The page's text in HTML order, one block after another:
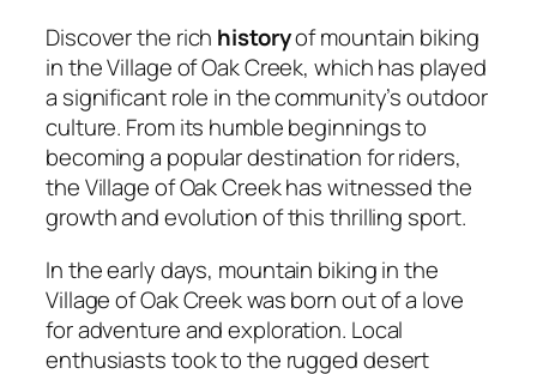
Discover the rich historyof mountain biking
in the Village of Oak Creek, which has played
a significant role in the community’s outdoor
culture. From its humble beginnings to
becoming a popular destination for riders,
the Village of Oak Creek has witnessed the
growth and evolution of this thrilling sport.
In the early days, mountain biking in the
Village of Oak Creek was born out of a love
for adventure and exploration. Local
enthusiasts took to the rugged desert